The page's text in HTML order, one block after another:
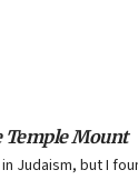
Temple Mount
Judaism, but I